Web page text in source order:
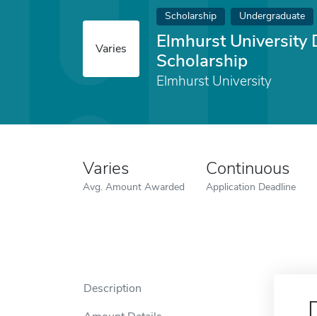
Varies
Scholarship Undergraduate
Elmhurst University
Scholarship
Elmhurst University
Varies
Avg. Amount Awarded
Continuous
Application Deadline
Description